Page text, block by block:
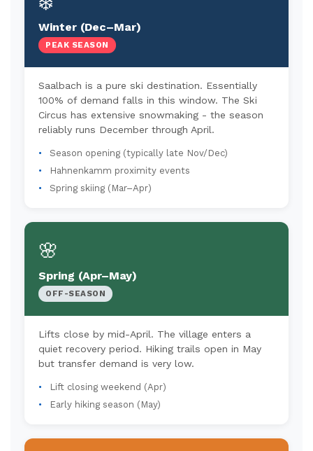
Winter (Dec–Mar)
PEAK SEASON
Saalbach is a pure ski destination. Essentially
100% of demand falls in this window. The Ski
Circus has extensive snowmaking - the season
reliably runs December through April.
Season opening (typically late Nov/Dec)
Hahnenkamm proximity events
Spring skiing (Mar–Apr)
🌸
Spring (Apr–May)
OFF-SEASON
Lifts close by mid-April. The village enters a
quiet recovery period. Hiking trails open in May
but transfer demand is very low.
Lift closing weekend (Apr)
Early hiking season (May)